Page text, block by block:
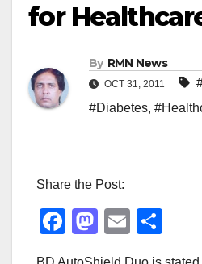
for
By RMN News
OCT 31, 2011
#Diabetes,
Share the Post:
F
M
E